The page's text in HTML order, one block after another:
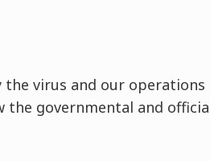
the virus and our operations
the governmental and